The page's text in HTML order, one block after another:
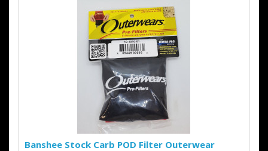
Banshee Stock Carb POD Filter Outerwear